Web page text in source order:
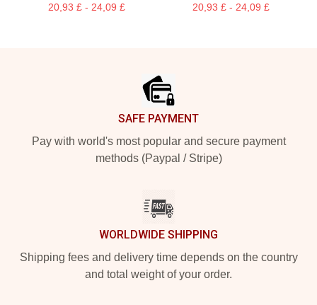
20,93 £ - 24,09 £ 20,93 £ - 24,09 £
SAFE PAYMENT
Pay with world's most popular and secure payment
methods (Paypal / Stripe)
WORLDWIDE SHIPPING
Shipping fees and delivery time depends on the country
and total weight of your order.